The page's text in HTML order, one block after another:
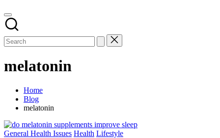
melatonin
Home
Blog
melatonin
Posted
General Health Issues Health Lifestyle